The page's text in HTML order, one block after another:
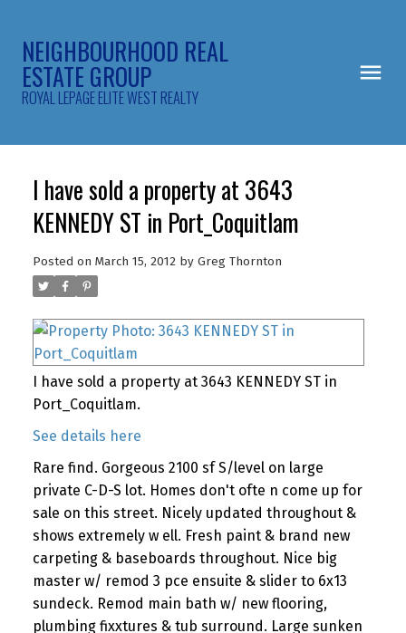
NEIGHBOURHOOD REAL
ESTATE GROUP
ROYAL LEPAGE ELITE WEST REALTY
I have sold a property at 3643
KENNEDY ST in Port_Coquitlam
Posted on March 15, 2012 by Greg Thornton
I have sold a property at 3643 KENNEDY ST in
Port_Coquitlam.
See details here
Rare find. Gorgeous 2100 sf S/level on large
private C-D-S lot. Homes don't ofte n come up for
sale on this street. Nicely updated throughout &
shows extremely w ell. Fresh paint & brand new
carpeting & baseboards throughout. Nice big
master w/ remod 3 pce ensuite & slider to 6x13
sundeck. Remod main bath w/ new flooring,
plumbing fixxtures & tub surround. Large sunken